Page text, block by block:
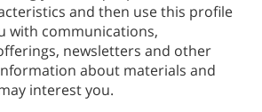
and then use this profile
with communications,
newsletters and other
about materials and
interest you.